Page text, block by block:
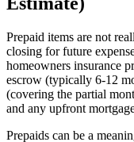
Prepaid items are not
closing for future
homeowners insurance
escrow (typically 6-12
(covering the partial
and any upfront
Prepaids can be a